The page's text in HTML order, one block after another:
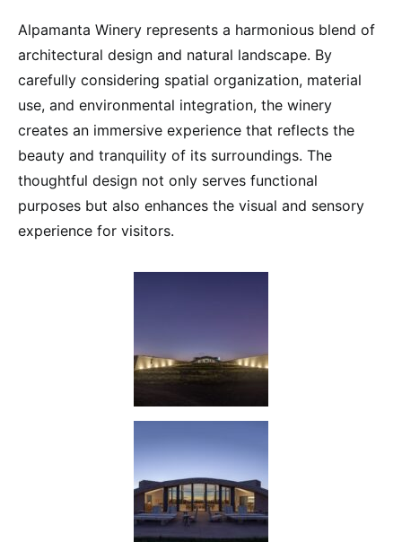
Alpamanta Winery represents a harmonious blend of
architectural design and natural landscape. By
carefully considering spatial organization, material
use, and environmental integration, the winery
creates an immersive experience that reflects the
beauty and tranquility of its surroundings. The
thoughtful design not only serves functional
purposes but also enhances the visual and sensory
experience for visitors.